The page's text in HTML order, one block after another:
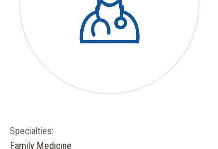
Specialties:
Family Medicine